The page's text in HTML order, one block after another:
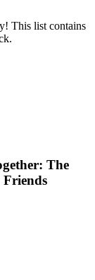
This list contains
The